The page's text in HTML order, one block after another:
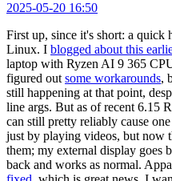
2025-05-20 16:50
First up, since it's short: a quick
Linux. I blogged about this
laptop with Ryzen AI 9 365
figured out some workarounds,
still happening at that point,
line args. But as of recent 6.15
can still pretty reliably cause
just by playing videos, but now
them; my external display goes
back and works as normal.